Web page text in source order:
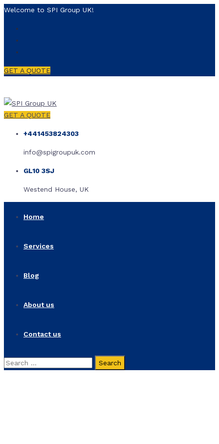
Welcome to SPI Group UK!
GET A QUOTE
GET A QUOTE
+441453824303
info@spigroupuk.com
GL10 3SJ
Westend House, UK
Home
Services
Blog
About us
Contact us
Search
for: